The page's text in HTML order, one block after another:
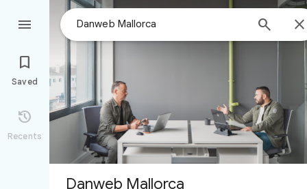
 


Saved

Recents
Danweb Mallorca